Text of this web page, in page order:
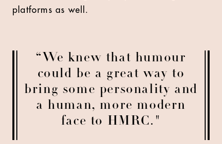
platforms as well.
“We knew that humour
could be a great way to
bring some personality and
a human, more modern
face to HMRC."